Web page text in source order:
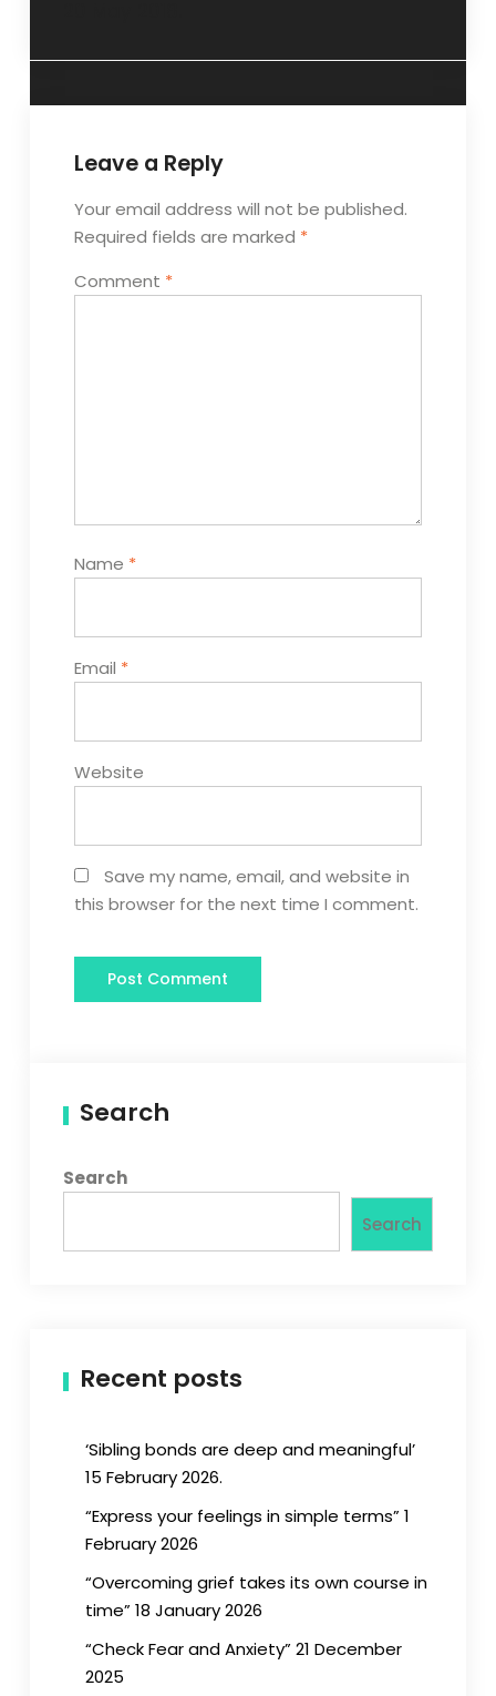
Leave a Reply
Your email address will not be published.
Required fields are marked *
Comment *
Name *
Email *
Website
Save my name, email, and website in
this browser for the next time I comment.
Search
Search
Search
Recent posts
‘Sibling bonds are deep and meaningful’
15 February 2026.
“Express your feelings in simple terms” 1
February 2026
“Overcoming grief takes its own course in
time” 18 January 2026
“Check Fear and Anxiety” 21 December
2025